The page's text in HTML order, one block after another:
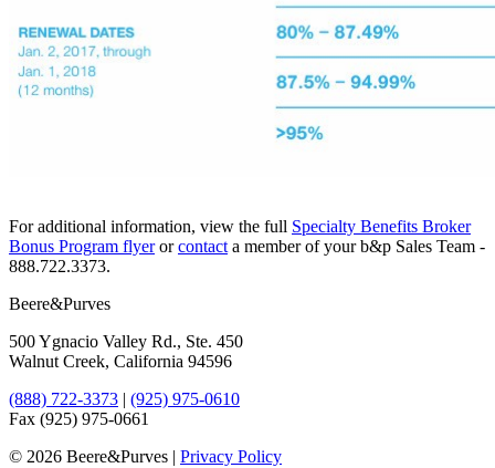
For additional information, view the full ​Specialty Benefits Broker
Bonus Program flyeror ​contact a member of your b&p Sales Team -
888.722.3373.
Beere&Purves
500 Ygnacio Valley Rd., Ste. 450
Walnut Creek, California 94596
(888) 722-3373 | (925) 975-0610
Fax (925) 975-0661
© 2026 Beere&Purves | Privacy Policy